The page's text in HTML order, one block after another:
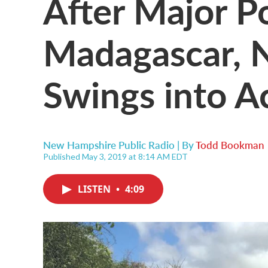
Madagascar,
Swings into
New Hampshire Public Radio | ByTodd Bookman
Published May 3, 2019 at 8:14 AM EDT
LISTEN • 4:09